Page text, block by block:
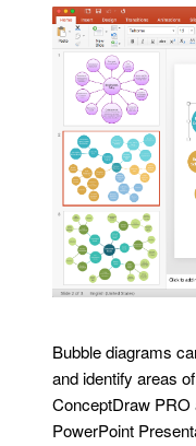
Bubble diagrams
and identify areas
ConceptDraw
PowerPoint